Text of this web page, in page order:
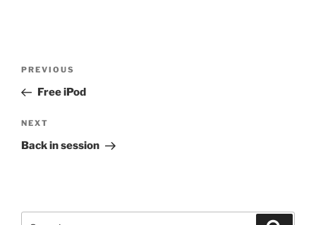
Previous
Post
PREVIOUS
Free iPod
Next
Post
NEXT
Back in session